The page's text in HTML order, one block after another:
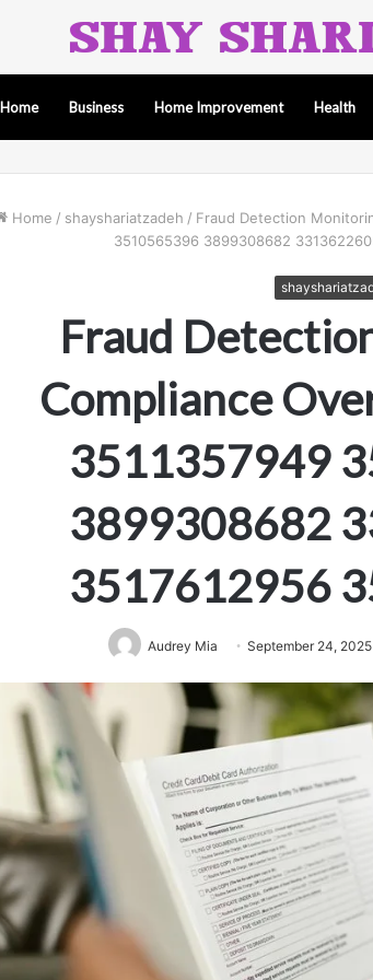
Home Business Home Improvement Health
Home / shayshariatzadeh / Fraud Detection
3510565396 3899308682
Fraud
Compliance
3511357949
3899308682
3517612956
Audrey Mia September 24, 2025